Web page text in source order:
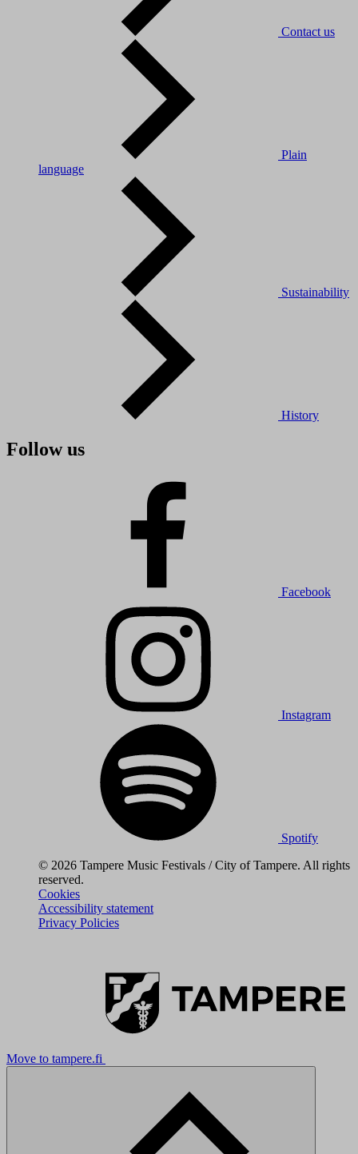
Contact us
Plain
language
Sustainability
History
Follow us
Facebook
Instagram
Spotify
© 2026 Tampere Music Festivals / City of Tampere. All rights
reserved.
Cookies
Accessibility statement
Privacy Policies
Move to tampere.fi